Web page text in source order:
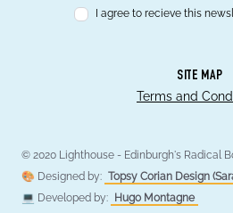
I agree to recieve this
SITE MAP
Terms and
© 2020 Lighthouse - Edinburgh's Radical
🎨 Designed by: Topsy Corian Design
💻 Developed by:
Hugo Montagne